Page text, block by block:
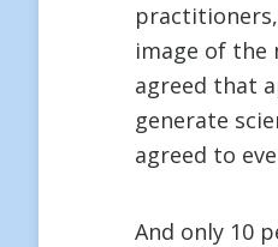
image of the
agreed that
generate
agreed to
And only 10